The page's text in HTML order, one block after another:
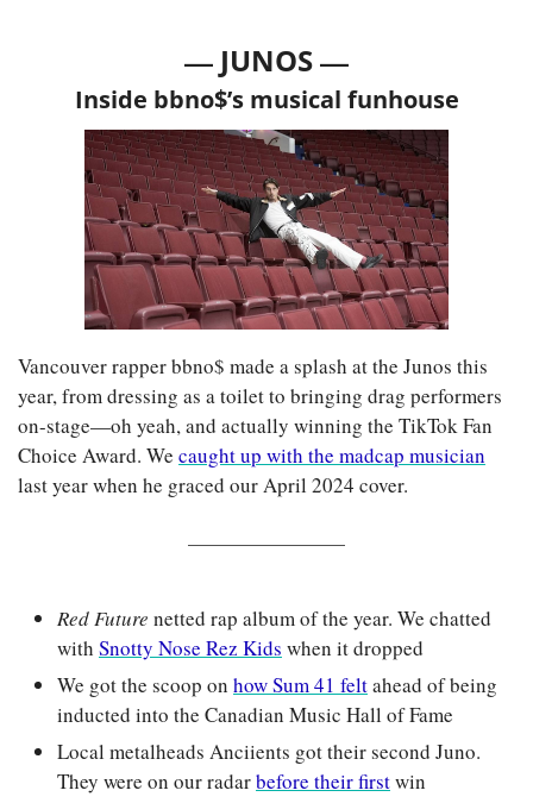
— JUNOS —
Inside bbno$’s musical funhouse
Vancouver rapper bbno$ made a splash at the Junos this
year, from dressing as a toilet to bringing drag performers
on-stage—oh yeah, and actually winning the TikTok Fan
Choice Award. We caught up with the madcap musician
last year when he graced our April 2024 cover.
Red Future netted rap album of the year. We chatted
with Snotty Nose Rez Kids when it dropped
We got the scoop on how Sum 41 felt ahead of being
inducted into the Canadian Music Hall of Fame
Local metalheads Anciients got their second Juno.
They were on our radar before their first win